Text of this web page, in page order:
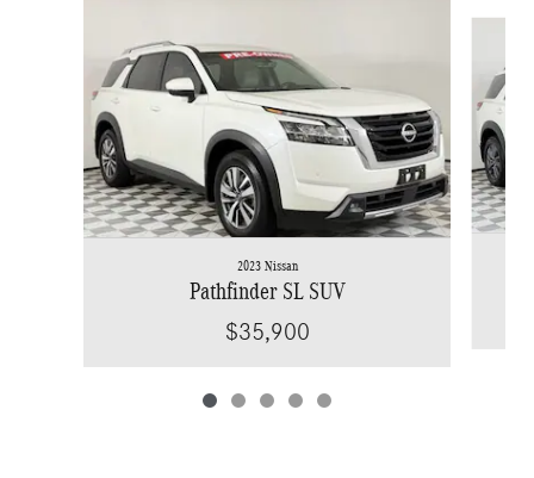
2023 Nissan
Pathfinder SL SUV
$35,900